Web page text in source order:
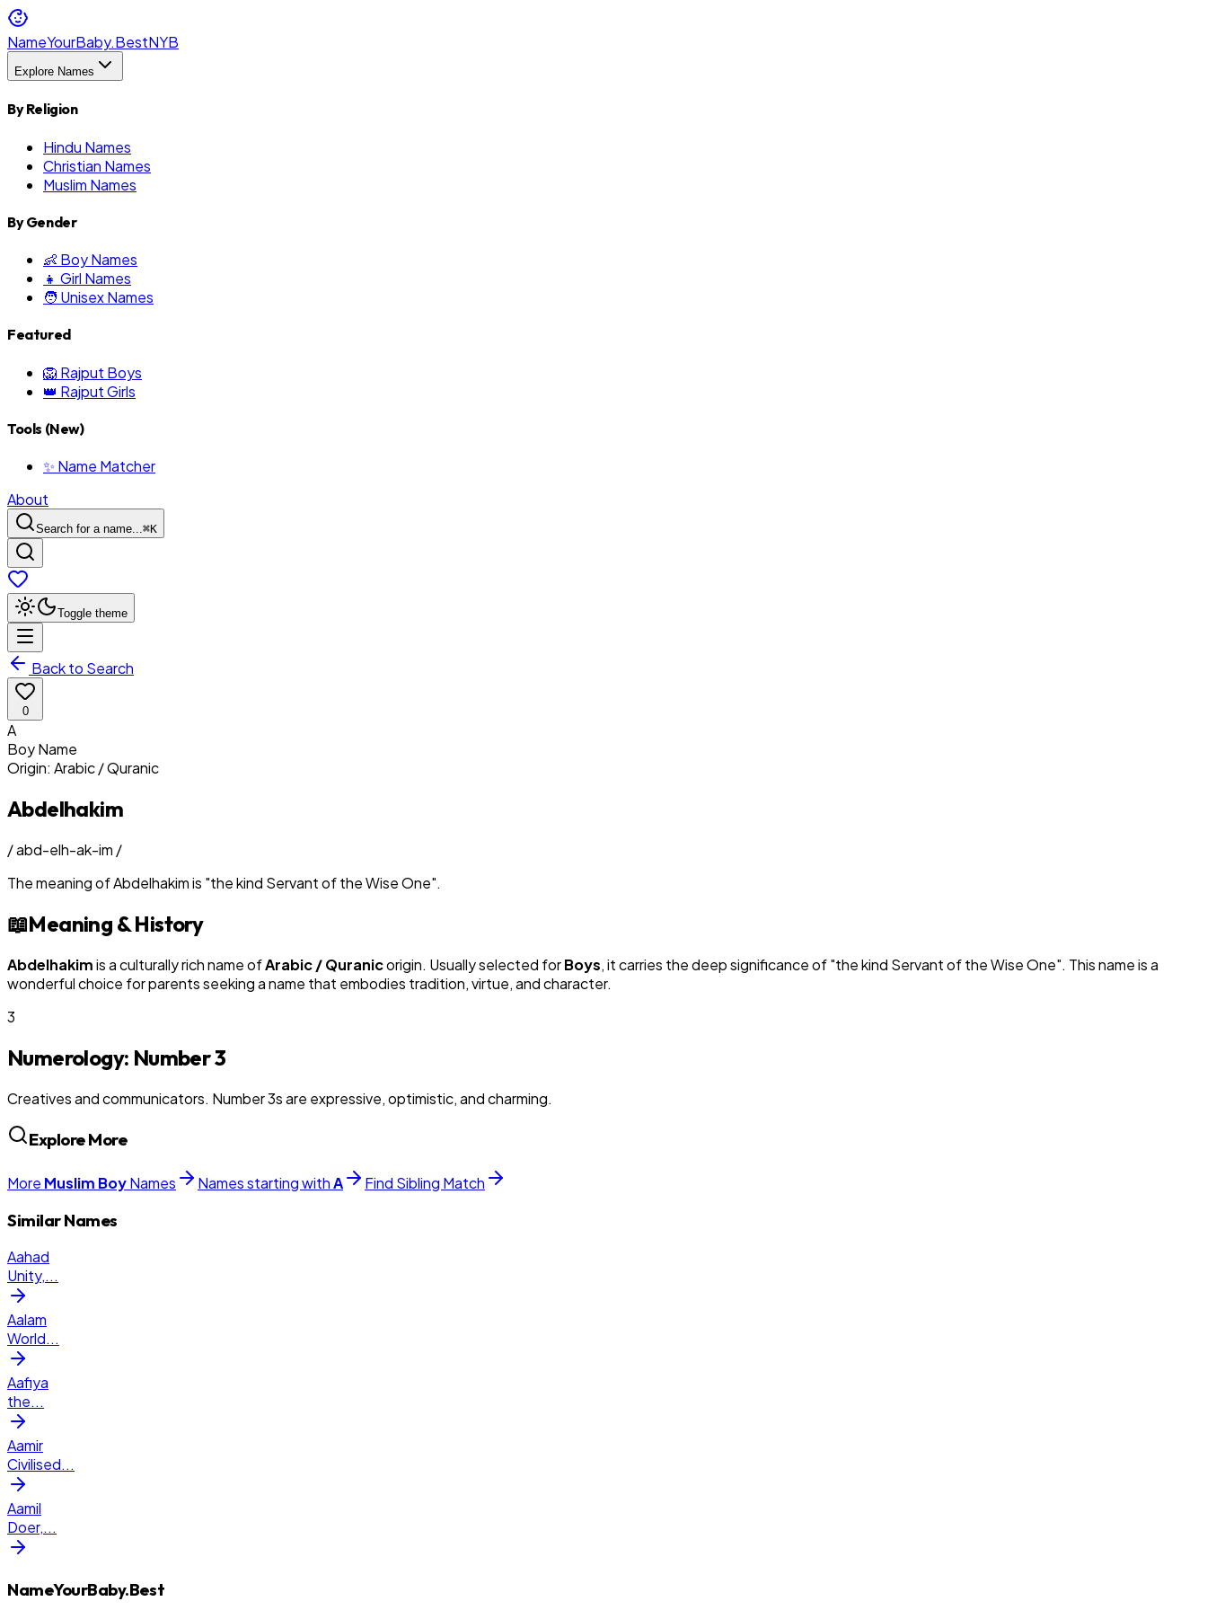
NameYourBaby.BestNYB
Explore Names
By Religion
Hindu Names
Christian Names
Muslim Names
By Gender
👶 Boy Names
👧 Girl Names
🧑 Unisex Names
Featured
🦁 Rajput Boys
👑 Rajput Girls
Tools (New)
✨ Name Matcher
About
Search for a name...⌘K
Toggle theme
Back to Search
0
A
BoyName
Origin: Arabic / Quranic
Abdelhakim
/abd-elh-ak-im /
The meaning ofAbdelhakimis "the kind Servant of the Wise One".
📖Meaning & History
Abdelhakimis a culturally rich name ofArabic / Quranicorigin. Usually selected forBoys, it carries the deep significance of "the kind Servant of the Wise One". This name is a
wonderful choice for parents seeking a name that embodies tradition, virtue, and character.
3
Numerology: Number3
Creatives and communicators. Number 3s are expressive, optimistic, and charming.
Explore More
More Muslim BoyNames Names starting withA Find Sibling Match
Similar Names
Aahad
Unity,...
Aalam
World...
Aafiya
the...
Aamir
Civilised...
Aamil
Doer,...
NameYourBaby.Best